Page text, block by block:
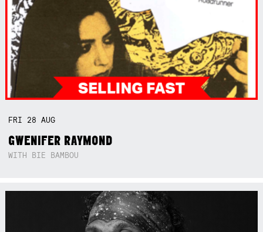
FRI 28AUG
GWENIFER RAYMOND
WITH BIE BAMBOU